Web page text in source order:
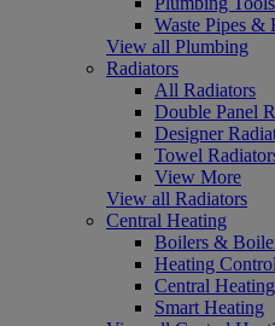
Waste Pipes &
View all Plumbing
Radiators
All Radiators
Double Panel
Designer
Towel
View More
View all Radiators
Central Heating
Boilers &
Heating
Central
Smart Heating